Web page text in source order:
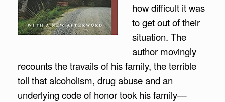
how difficult it was
to get out of their
situation. The
author movingly
recounts the travails of his family, the terrible
toll that alcoholism, drug abuse and an
underlying code of honor took his family—